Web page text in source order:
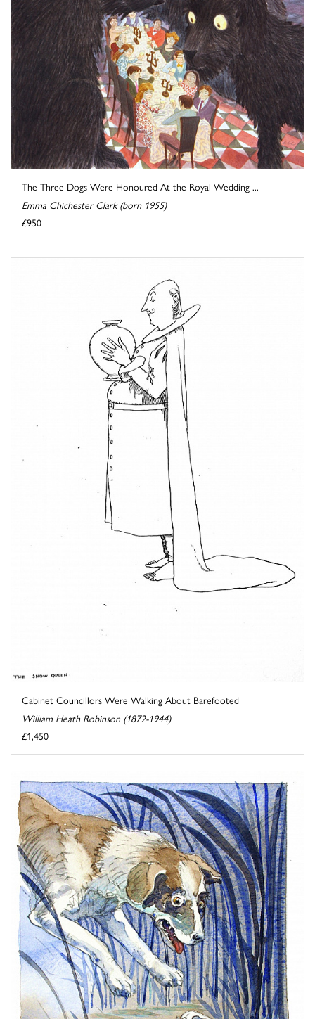
The Three Dogs Were Honoured At the Royal Wedding ...
Emma Chichester Clark (born 1955)
£950
Cabinet Councillors Were Walking About Barefooted
William Heath Robinson (1872-1944)
£1,450